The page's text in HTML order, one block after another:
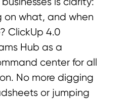
is clarity:
on what, and when
ClickUp 4.0
Hub as a
center for all
No more digging
or jumping